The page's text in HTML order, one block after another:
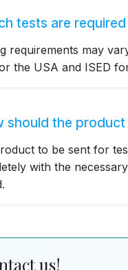
tests are
requirements may
the USA and ISED
should the
to be sent for
with the
us!